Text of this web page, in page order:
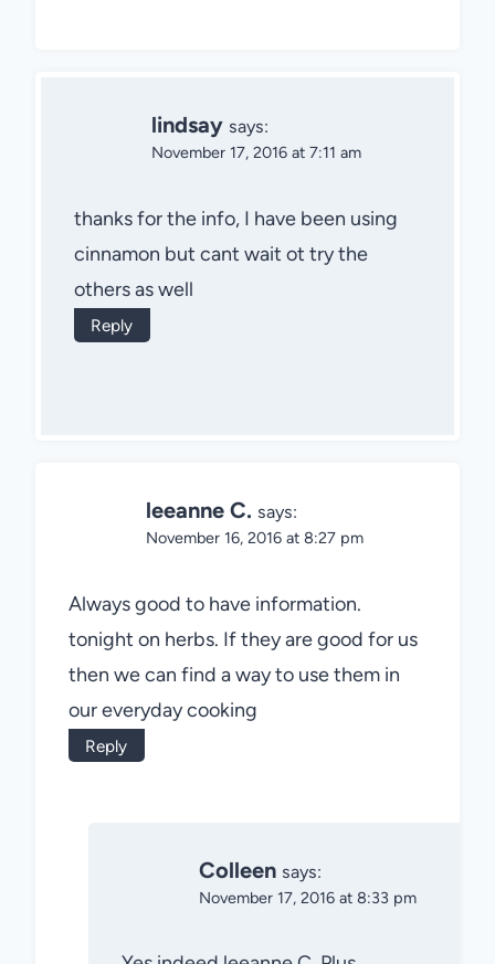
lindsay says:
November 17, 2016 at 7:11 am
thanks for the info, I have been using
cinnamon but cant wait ot try the
others as well
Reply
leeanne C. says:
November 16, 2016 at 8:27 pm
Always good to have information.
tonight on herbs. If they are good for us
then we can find a way to use them in
our everyday cooking
Reply
Colleen says:
November 17, 2016 at 8:33 pm